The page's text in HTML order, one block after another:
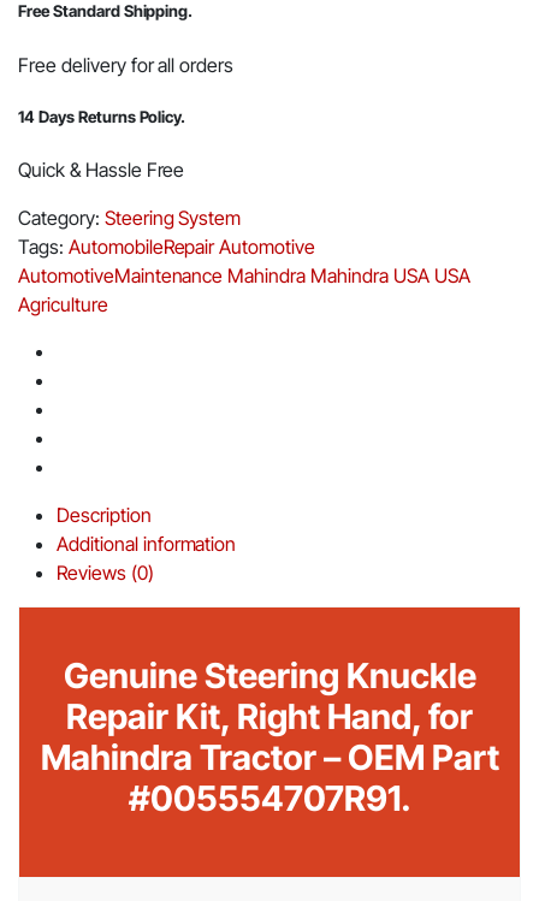
Free Standard Shipping.
Free delivery for all orders
14 Days Returns Policy.
Quick & Hassle Free
Category: Steering System
Tags: AutomobileRepairAutomotive
AutomotiveMaintenance Mahindra Mahindra USA USA
Agriculture
Description
Additional information
Reviews (0)
Genuine Steering Knuckle
Repair Kit, Right Hand, for
Mahindra Tractor – OEM Part
#005554707R91.